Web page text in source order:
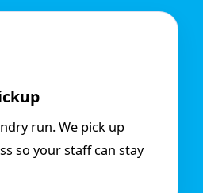
run. We pick up
so your staff can stay